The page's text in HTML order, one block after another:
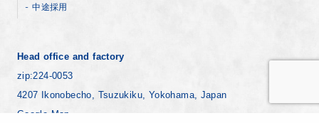
Head office and factory
zip:224-0053
4207 Ikonobecho, Tsuzukiku, Yokohama, Japan
Google Map
中途採用